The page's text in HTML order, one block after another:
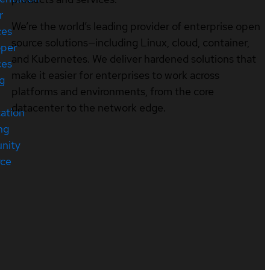
We’re the world’s leading provider of enterprise open
source solutions—including Linux, cloud, container,
and Kubernetes. We deliver hardened solutions that
make it easier for enterprises to work across
platforms and environments, from the core
datacenter to the network edge.